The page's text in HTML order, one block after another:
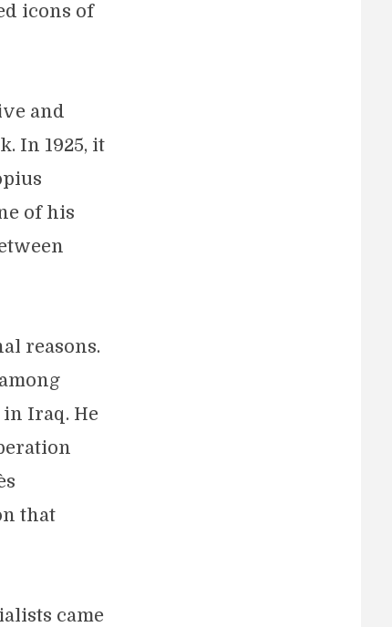
icons of
and
In 1925, it
of his
reasons.
Iraq. He
that
came